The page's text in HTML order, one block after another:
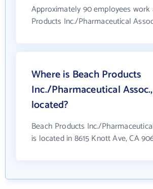
Approximately 90 employees work
Products Inc./Pharmaceutical
Where is Beach Products
Inc./Pharmaceutical
located?
Beach Products Inc./
is located in 8615 Knott Ave, CA